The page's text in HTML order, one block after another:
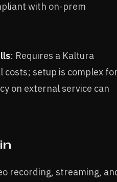
with on-prem
: Requires a Kaltura
costs; setup is complex
on external service can
recording, streaming,